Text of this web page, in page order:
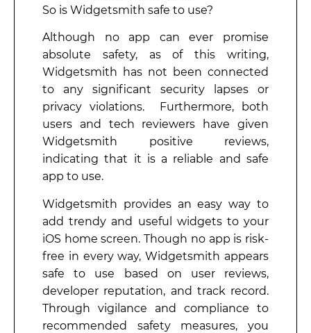
So is Widgetsmith safe to use?
Although no app can ever promise
absolute safety, as of this writing,
Widgetsmith has not been connected
to any significant security lapses or
privacy violations. Furthermore, both
users and tech reviewers have given
Widgetsmith positive reviews,
indicating that it is a reliable and safe
app to use.
Widgetsmith provides an easy way to
add trendy and useful widgets to your
iOS home screen. Though no app is risk-
free in every way, Widgetsmith appears
safe to use based on user reviews,
developer reputation, and track record.
Through vigilance and compliance to
recommended safety measures, you